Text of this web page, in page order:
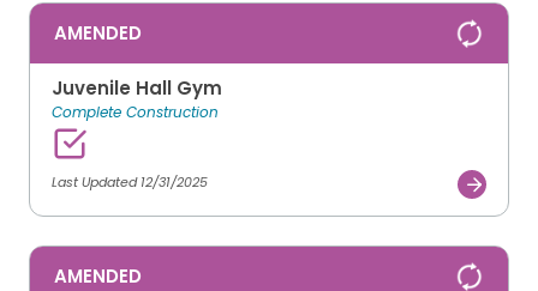
AMENDED
Juvenile Hall Gym
Complete Construction
Last Updated 12/31/2025
AMENDED